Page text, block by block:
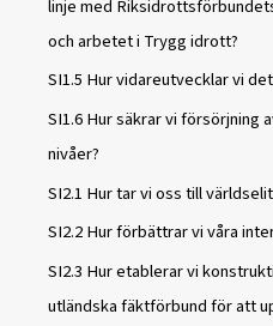
linje med
och arbetet i Trygg idrott?
SI1.5 Hur vidareutvecklar vi
SI1.6 Hur säkrar vi försörjning
nivåer?
SI2.1 Hur tar vi oss till
SI2.2 Hur förbättrar vi våra
SI2.3 Hur etablerar vi
utländska fäktförbund för att